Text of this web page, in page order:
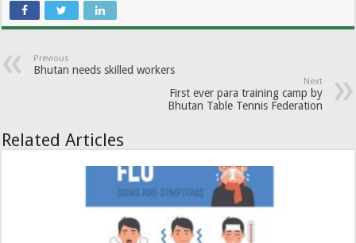
Previous
Bhutan needs skilled workers
Next
First ever para training camp by
Bhutan Table Tennis Federation
Related Articles